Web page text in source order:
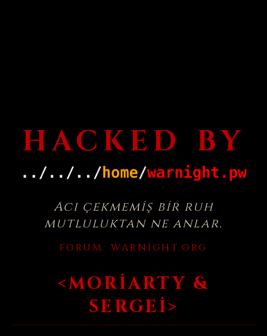
HACKED BY
Acı çekmemiş bir ruh
mutluluktan ne anlar.
FORUM: WARNIGHT.ORG
<MORIARTY &
SERGEI>